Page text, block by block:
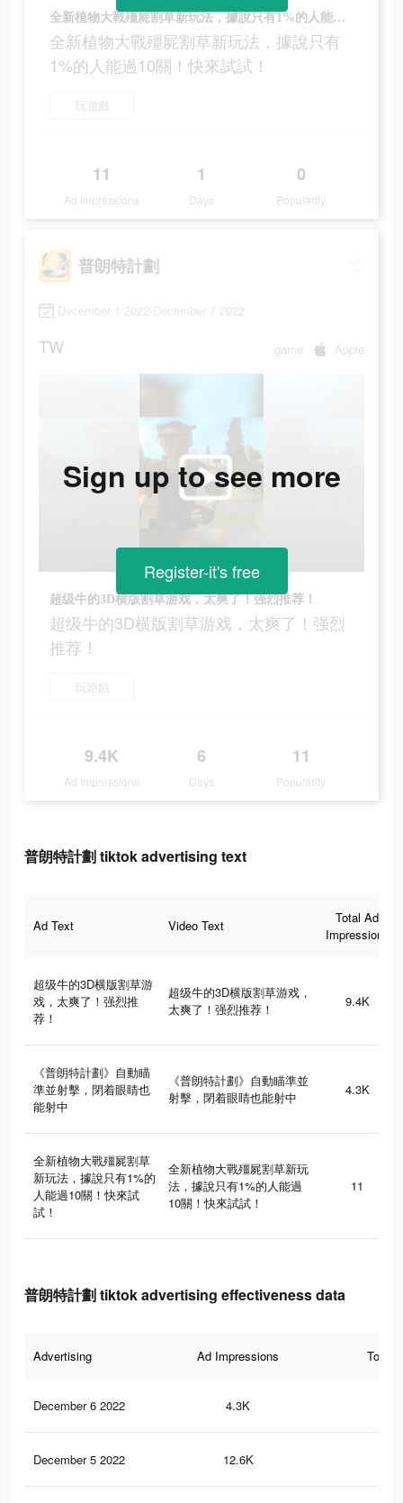
全新植物大戰殭屍割草新玩法，據說只有1%的人能過10關！快來試試！
全新植物大戰殭屍割草新玩法，據說只有
1%的人能過10關！快來試試！
玩遊戲
11
Ad Impressions
1
Days
0
Popularity
普朗特計劃
December 1 2022-December 7 2022
TW game Apple
超级牛的3D横版割草游戏，太爽了！强烈推荐！
超级牛的3D横版割草游戏，太爽了！强烈
推荐！
玩遊戲
9.4K
Ad Impressions
6
Days
11
Popularity
Sign up to see more
Register-it's free
普朗特計劃 tiktok advertising text
Ad Text Video Text
Total Ad
Impressions
超级牛的3D横版割草游
戏，太爽了！强烈推
荐！
超级牛的3D横版割草游戏，
太爽了！强烈推荐！
9.4K
《普朗特計劃》自動瞄
準並射擊，閉着眼睛也
能射中
《普朗特計劃》自動瞄準並
射擊，閉着眼睛也能射中
4.3K
全新植物大戰殭屍割草
新玩法，據說只有1%的
人能過10關！快來試
試！
全新植物大戰殭屍割草新玩
法，據說只有1%的人能過
10關！快來試試！
11
普朗特計劃 tiktok advertising effectiveness data
Advertising Ad Impressions Total
December 6 2022 4.3K
December 5 2022 12.6K